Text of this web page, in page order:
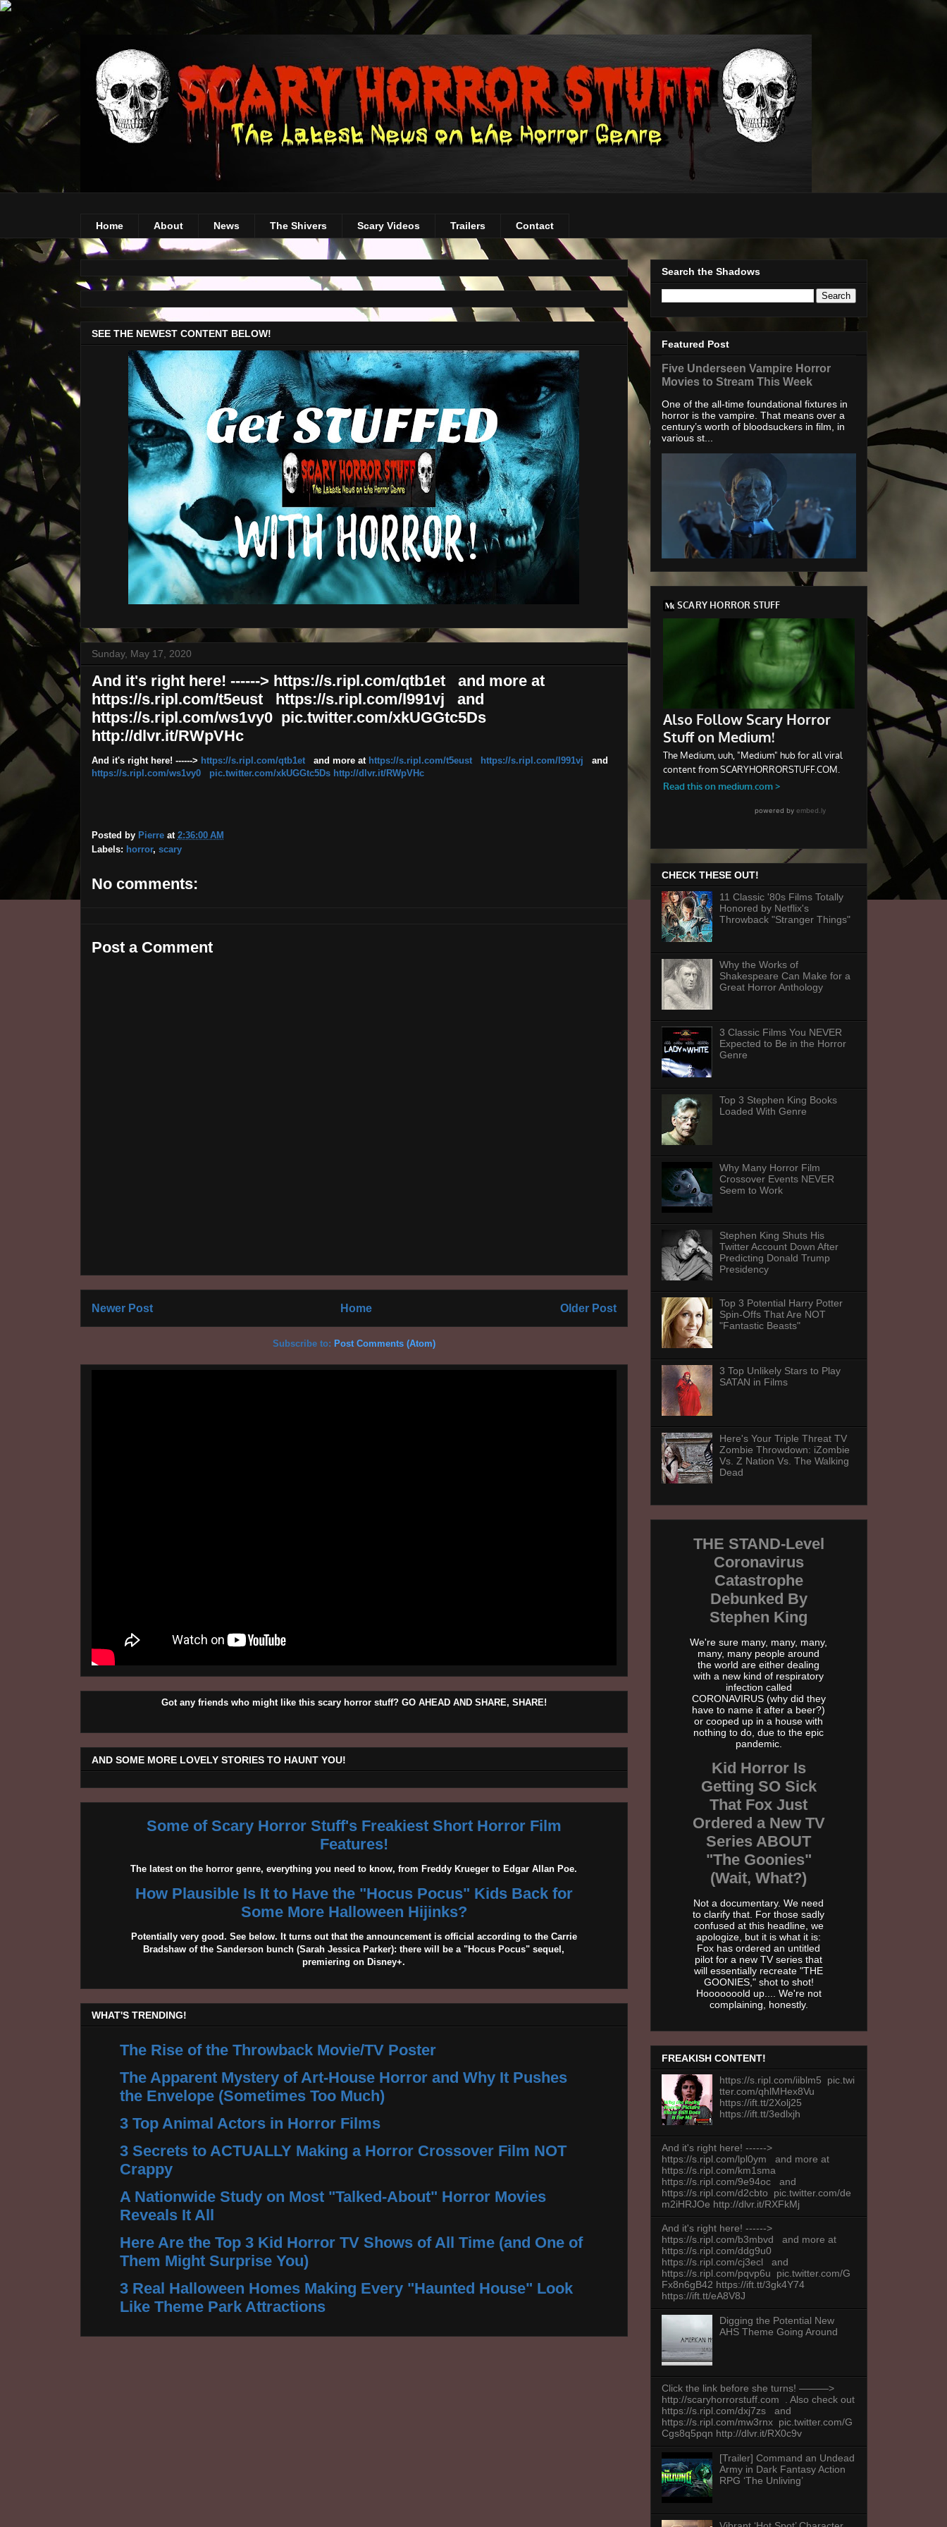
Home About News The Shivers Scary Videos Trailers Contact
SEE THE NEWEST CONTENT BELOW!
Sunday, May 17, 2020
And it's right here! ------> https://s.ripl.com/qtb1et and more at
https://s.ripl.com/t5eust https://s.ripl.com/l991vj and
https://s.ripl.com/ws1vy0 pic.twitter.com/xkUGGtc5Ds
http://dlvr.it/RWpVHc
And it's right here! ------> https://s.ripl.com/qtb1et and more at https://s.ripl.com/t5eust https://s.ripl.com/l991vj
and
https://s.ripl.com/ws1vy0
pic.twitter.com/xkUGGtc5Ds http://dlvr.it/RWpVHc
Posted by Pierre at 2:36:00 AM
Labels: horror, scary
No comments:
Post a Comment
Newer Post Older Post
Home
Subscribe to: Post Comments (Atom)
Got any friends who might like this scary horror stuff? GO AHEAD AND SHARE, SHARE!
AND SOME MORE LOVELY STORIES TO HAUNT YOU!
Some of Scary Horror Stuff's Freakiest Short Horror Film
Features!
The latest on the horror genre, everything you need to know, from Freddy Krueger to Edgar Allan Poe.
How Plausible Is It to Have the "Hocus Pocus" Kids Back for
Some More Halloween Hijinks?
Potentially very good. See below. It turns out that the announcement is official according to the Carrie
Bradshaw of the Sanderson bunch (Sarah Jessica Parker): there will be a "Hocus Pocus" sequel,
premiering on Disney+.
WHAT'S TRENDING!
The Rise of the Throwback Movie/TV Poster
The Apparent Mystery of Art-House Horror and Why It Pushes
the Envelope (Sometimes Too Much)
3 Top Animal Actors in Horror Films
3 Secrets to ACTUALLY Making a Horror Crossover Film NOT
Crappy
A Nationwide Study on Most "Talked-About" Horror Movies
Reveals It All
Here Are the Top 3 Kid Horror TV Shows of All Time (and One of
Them Might Surprise You)
3 Real Halloween Homes Making Every "Haunted House" Look
Like Theme Park Attractions
Search the Shadows
Featured Post
Five Underseen Vampire Horror
Movies to Stream This Week
One of the all-time foundational fixtures in
horror is the vampire. That means over a
century’s worth of bloodsuckers in film, in
various st...
CHECK THESE OUT!
11 Classic '80s Films Totally
Honored by Netflix's
Throwback "Stranger Things"
Why the Works of
Shakespeare Can Make for a
Great Horror Anthology
3 Classic Films You NEVER
Expected to Be in the Horror
Genre
Top 3 Stephen King Books
Loaded With Genre
Why Many Horror Film
Crossover Events NEVER
Seem to Work
Stephen King Shuts His
Twitter Account Down After
Predicting Donald Trump
Presidency
Top 3 Potential Harry Potter
Spin-Offs That Are NOT
"Fantastic Beasts"
3 Top Unlikely Stars to Play
SATAN in Films
Here's Your Triple Threat TV
Zombie Throwdown: iZombie
Vs. Z Nation Vs. The Walking
Dead
THE STAND-Level
Coronavirus
Catastrophe
Debunked By
Stephen King
We're sure many, many, many,
many, many people around
the world are either dealing
with a new kind of respiratory
infection called
CORONAVIRUS (why did they
have to name it after a beer?)
or cooped up in a house with
nothing to do, due to the epic
pandemic.
Kid Horror Is
Getting SO Sick
That Fox Just
Ordered a New TV
Series ABOUT
"The Goonies"
(Wait, What?)
Not a documentary. We need
to clarify that. For those sadly
confused at this headline, we
apologize, but it is what it is:
Fox has ordered an untitled
pilot for a new TV series that
will essentially recreate "THE
GOONIES," shot to shot!
Hooooooold up.... We're not
complaining, honestly.
FREAKISH CONTENT!
https://s.ripl.com/iiblm5 pic.twi
tter.com/qhlMHex8Vu
https://ift.tt/2Xolj25
https://ift.tt/3edlxjh
And it's right here! ------>
https://s.ripl.com/lpl0ym and more at
https://s.ripl.com/km1sma
https://s.ripl.com/9e94oc and
https://s.ripl.com/d2cbto pic.twitter.com/de
m2iHRJOe http://dlvr.it/RXFkMj
And it's right here! ------>
https://s.ripl.com/b3mbvd and more at
https://s.ripl.com/ddg9u0
https://s.ripl.com/cj3ecl and
https://s.ripl.com/pqvp6u pic.twitter.com/G
Fx8n6gB42 https://ift.tt/3gk4Y74
https://ift.tt/eA8V8J
Digging the Potential New
AHS Theme Going Around
Click the link before she turns! ———>
http://scaryhorrorstuff.com . Also check out
https://s.ripl.com/dxj7zs and
https://s.ripl.com/mw3rnx pic.twitter.com/G
Cgs8q5pqn http://dlvr.it/RX0c9v
[Trailer] Command an Undead
Army in Dark Fantasy Action
RPG ‘The Unliving’